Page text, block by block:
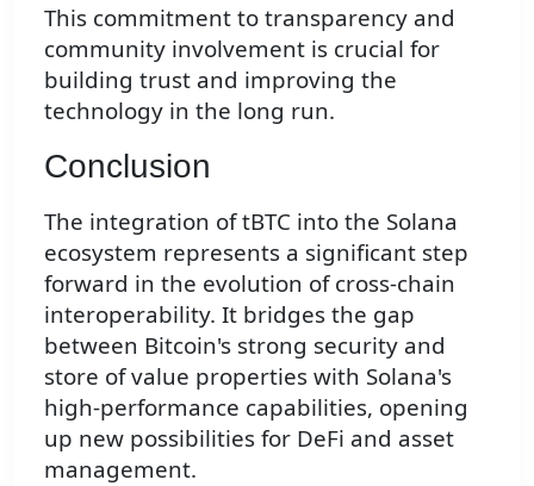
This commitment to transparency and
community involvement is crucial for
building trust and improving the
technology in the long run.
Conclusion
The integration of tBTC into the Solana
ecosystem represents a significant step
forward in the evolution of cross-chain
interoperability. It bridges the gap
between Bitcoin's strong security and
store of value properties with Solana's
high-performance capabilities, opening
up new possibilities for DeFi and asset
management.